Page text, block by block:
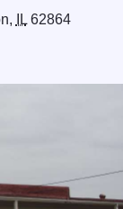
IL62864